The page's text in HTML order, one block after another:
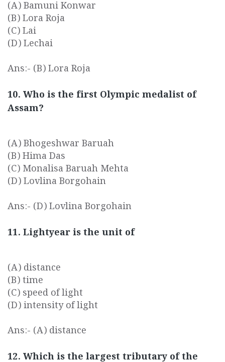
(A) Bamuni Konwar
(B) Lora Roja
(C) Lai
(D) Lechai
Ans:- (B) Lora Roja
10. Who is the first Olympic medalist of
Assam?
(A) Bhogeshwar Baruah
(B) Hima Das
(C) Monalisa Baruah Mehta
(D) Lovlina Borgohain
Ans:- (D) Lovlina Borgohain
11. Lightyear is the unit of
(A) distance
(B) time
(C) speed of light
(D) intensity of light
Ans:- (A) distance
12. Which is the largest tributary of the